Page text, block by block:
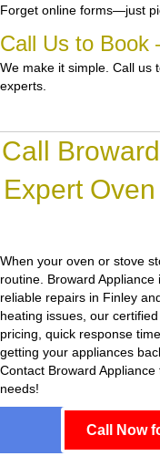
Forget online forms—just
Call Us to Book
We make it simple. Call us
experts.
Call
Expert
When your oven or stove
routine. Broward Appliance
reliable repairs in Finley
heating issues, our
pricing, quick response
getting your appliances
Contact Broward
needs!
Call Now